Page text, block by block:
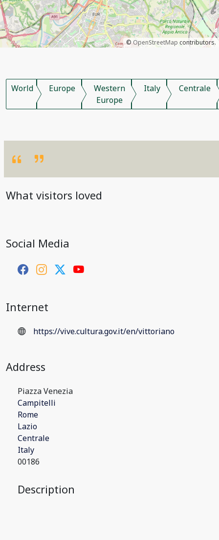
©OpenStreetMap contributors.
World Europe
Western
Europe
Italy Centrale
What visitors loved
Social Media
Internet
https://vive.cultura.gov.it/en/vittoriano
Address
Piazza Venezia
Campitelli
Rome
Lazio
Centrale
Italy
00186
Description